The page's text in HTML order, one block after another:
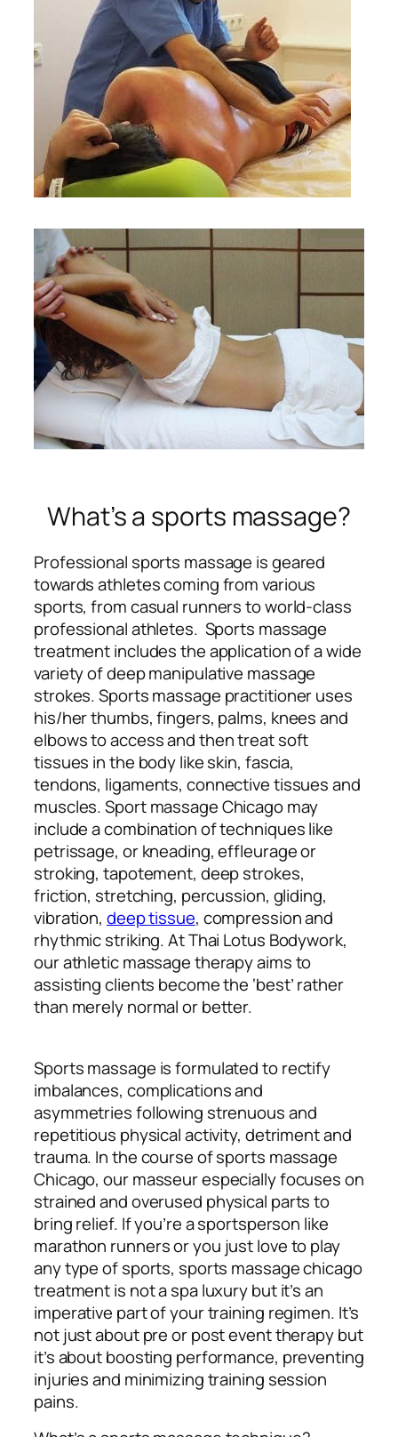
What’s a sports massage?
Professional sports massage is geared
towards athletes coming from various
sports, from casual runners to world-class
professional athletes. Sports massage
treatment includes the application of a wide
variety of deep manipulative massage
strokes. Sports massage practitioner uses
his/her thumbs, fingers, palms, knees and
elbows to access and then treat soft
tissues in the body like skin, fascia,
tendons, ligaments, connective tissues and
muscles. Sport massage Chicago may
include a combination of techniques like
petrissage, or kneading, effleurage or
stroking, tapotement, deep strokes,
friction, stretching, percussion, gliding,
vibration, deep tissue, compression and
rhythmic striking. At Thai Lotus Bodywork,
our athletic massage therapy aims to
assisting clients become the ‘best’ rather
than merely normal or better.
Sports massage is formulated to rectify
imbalances, complications and
asymmetries following strenuous and
repetitious physical activity, detriment and
trauma. In the course of sports massage
Chicago, our masseur especially focuses on
strained and overused physical parts to
bring relief. If you’re a sportsperson like
marathon runners or you just love to play
any type of sports, sports massage chicago
treatment is not a spa luxury but it’s an
imperative part of your training regimen. It’s
not just about pre or post event therapy but
it’s about boosting performance, preventing
injuries and minimizing training session
pains.